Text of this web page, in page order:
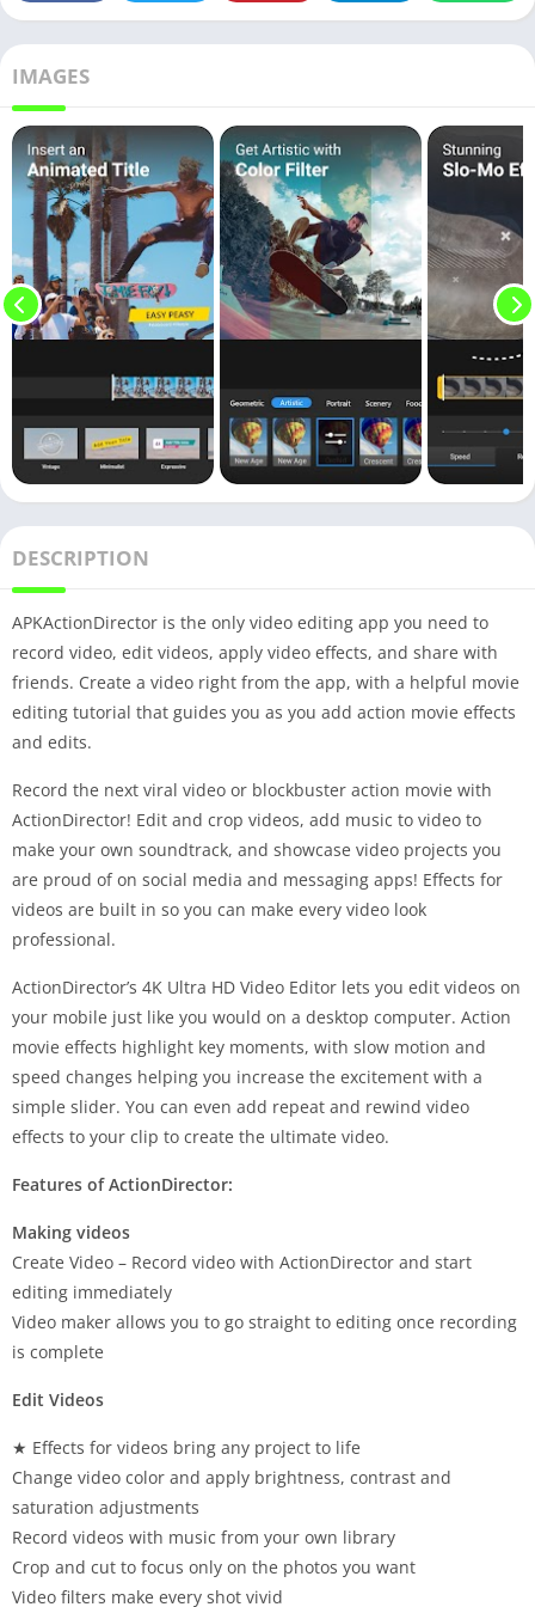
IMAGES
DESCRIPTION
APKActionDirector is the only video editing app you need to
record video, edit videos, apply video effects, and share with
friends. Create a video right from the app, with a helpful movie
editing tutorial that guides you as you add action movie effects
and edits.
Record the next viral video or blockbuster action movie with
ActionDirector! Edit and crop videos, add music to video to
make your own soundtrack, and showcase video projects you
are proud of on social media and messaging apps! Effects for
videos are built in so you can make every video look
professional.
ActionDirector’s 4K Ultra HD Video Editor lets you edit videos on
your mobile just like you would on a desktop computer. Action
movie effects highlight key moments, with slow motion and
speed changes helping you increase the excitement with a
simple slider. You can even add repeat and rewind video
effects to your clip to create the ultimate video.
Features of ActionDirector:
Making videos
Create Video – Record video with ActionDirector and start
editing immediately
Video maker allows you to go straight to editing once recording
is complete
Edit Videos
★ Effects for videos bring any project to life
Change video color and apply brightness, contrast and
saturation adjustments
Record videos with music from your own library
Crop and cut to focus only on the photos you want
Video filters make every shot vivid